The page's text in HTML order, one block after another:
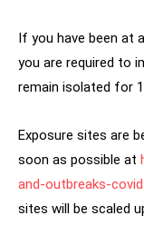
If you have been at
you are required to
remain isolated for
Exposure sites are
soon as possible at
and-outbreaks-
sites will be scaled